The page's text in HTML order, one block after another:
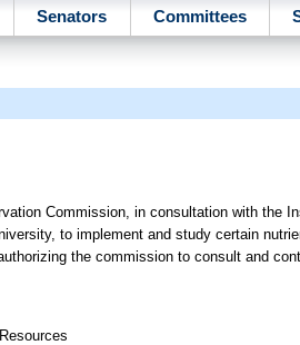
Senators Committees
Commission, in consultation with the
to implement and study certain
the commission to consult and